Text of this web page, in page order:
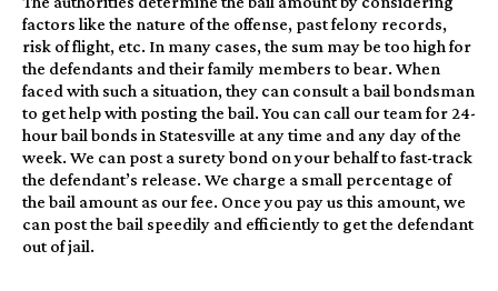
factors like the nature of the offense, past felony records,
risk of flight, etc. In many cases, the sum may be too high for
the defendants and their family members to bear. When
faced with such a situation, they can consult a bail bondsman
to get help with posting the bail. You can call our team for 24-
hour bail bonds in Statesville at any time and any day of the
week. We can post a surety bond on your behalf to fast-track
the defendant’s release. We charge a small percentage of
the bail amount as our fee. Once you pay us this amount, we
can post the bail speedily and efficiently to get the defendant
out of jail.